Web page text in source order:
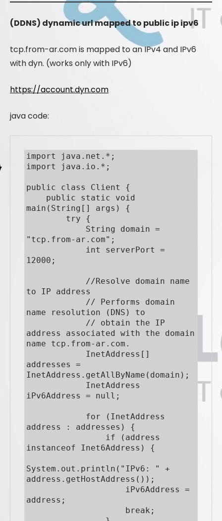
(DDNS) dynamic url mapped to public ip ipv6
tcp.from-ar.com is mapped to an IPv4 and IPv6
with dyn. (works only with IPv6)
https://account.dyn.com
java code:
import java.net.*;
import java.io.*;
public class Client {
main(String[] args) {
"tcp.from-ar.com";
12000;
to IP address
name resolution (DNS) to
address associated with the domain
name tcp.from-ar.com.
addresses =
InetAddress.getAllByName(domain);
iPv6Address = null;
address : addresses) {
instanceof Inet6Address) {
System.out.println("IPv6: " +
address.getHostAddress());
address;